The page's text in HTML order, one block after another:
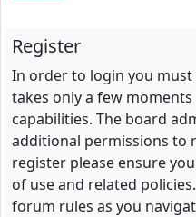
Register
In order to login you
takes only a few
capabilities. The board
additional permissions to
register please ensure
of use and related
forum rules as you